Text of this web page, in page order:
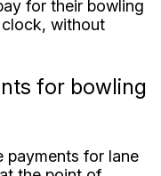
for lane
the point of
and paid